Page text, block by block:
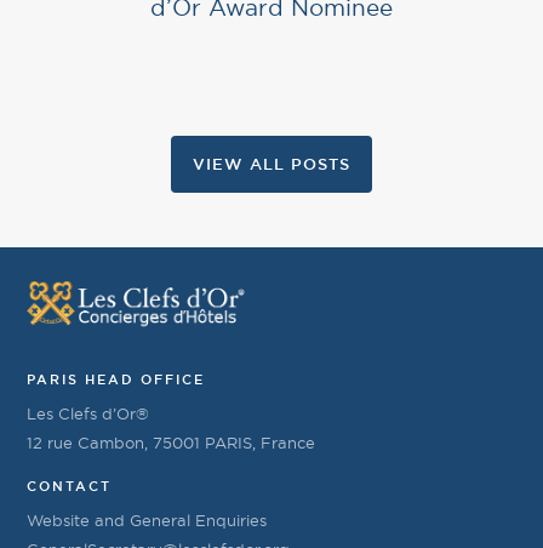
d’Or Award Nominee
VIEW ALL POSTS
PARIS HEAD OFFICE
Les Clefs d’Or®
12 rue Cambon, 75001 PARIS, France
CONTACT
Website and General Enquiries